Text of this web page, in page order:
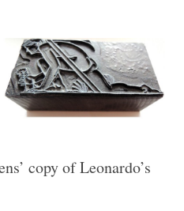
University Library
copy of Leonardo’s